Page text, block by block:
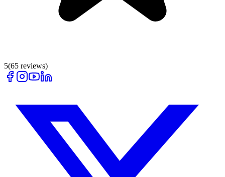
5(65 reviews)